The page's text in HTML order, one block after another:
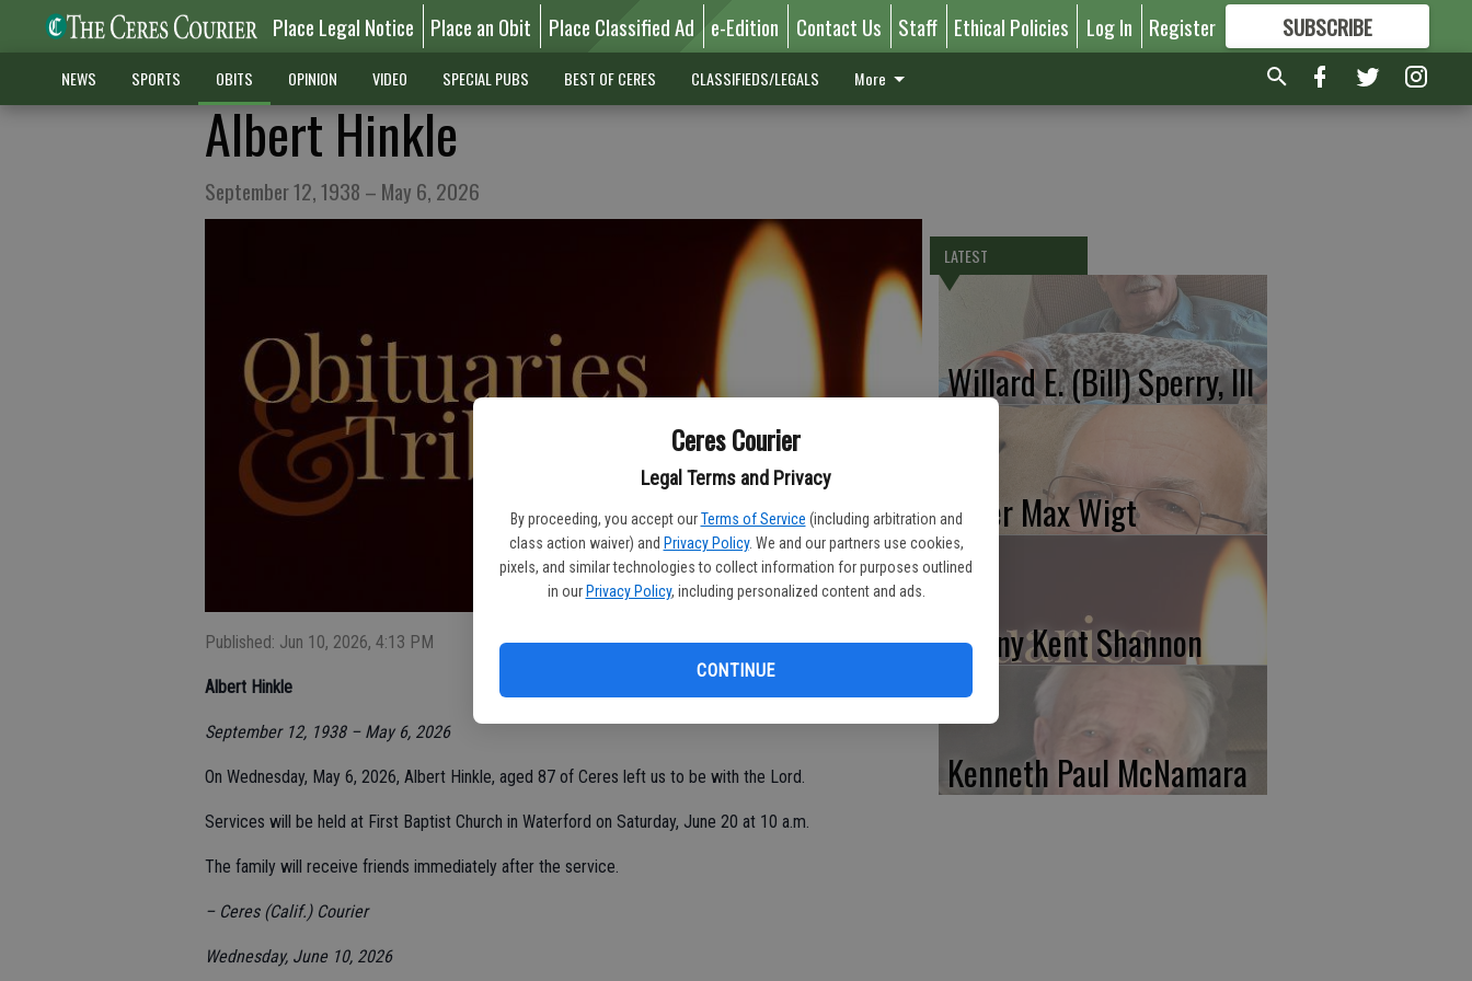
Ceres Courier
Legal Terms and Privacy
By proceeding, you accept our Terms of Service (including arbitration and
class action waiver) and Privacy Policy. We and our partners use cookies,
pixels, and similar technologies to collect information for purposes outlined
in our Privacy Policy, including personalized content and ads.
CONTINUE
Place Legal Notice Place an Obit Place Classified Ad e-Edition Contact Us Staff Ethical Policies Log In Register SUBSCRIBE
FORMORE GREAT CONTENT
NEWS SPORTS OBITS OPINION VIDEO SPECIAL PUBS BEST OF CERES CLASSIFIEDS/LEGALS More
Albert Hinkle
September 12, 1938 – May 6, 2026
Published: Jun 10, 2026, 4:13 PM
Albert Hinkle
September 12, 1938 – May 6, 2026
On Wednesday, May 6, 2026, Albert Hinkle, aged 87 of Ceres left us to be with the Lord.
Services will be held at First Baptist Church in Waterford on Saturday, June 20 at 10 a.m.
The family will receive friends immediately after the service.
– Ceres (Calif.) Courier
Wednesday, June 10, 2026
LATEST
Willard E. (Bill) Sperry, III
Peter Max Wigt
Danny Kent Shannon
Kenneth Paul McNamara